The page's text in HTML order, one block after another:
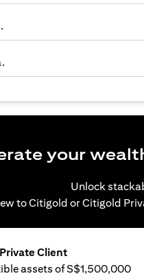
your
Unlock
to Citigold or Citigold
Client
assets ofS$1,500,000